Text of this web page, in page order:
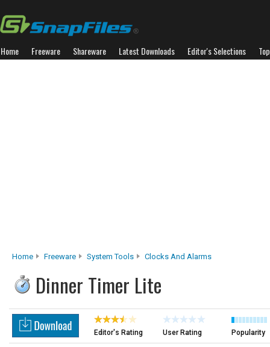
Home Freeware Shareware Latest Downloads Editor's Selections
Home Freeware System Tools Clocks And Alarms
Dinner Timer Lite
Editor's Rating User Rating Popularity